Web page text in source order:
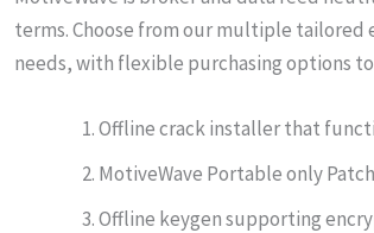
terms. Choose from our multiple
needs, with flexible purchasing options
Offline crack installer that
MotiveWave Portable only
Offline keygen supporting